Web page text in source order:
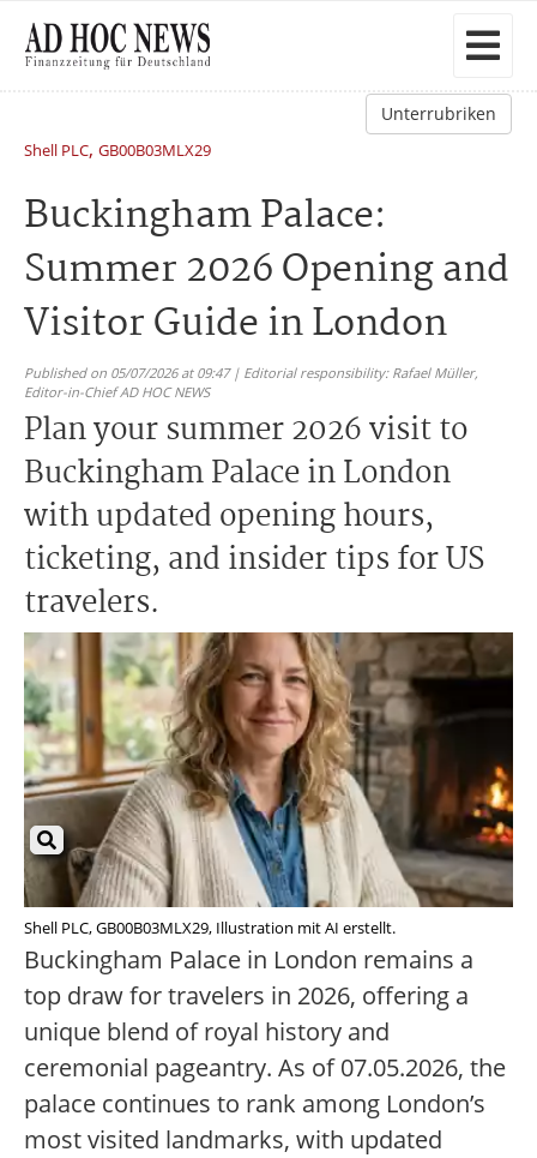
Unterrubriken
Shell PLC, GB00B03MLX29
Buckingham Palace:
Summer 2026 Opening and
Visitor Guide in London
Published on 05/07/2026 at 09:47 | Editorial responsibility: Rafael Müller,
Editor-in-Chief AD HOC NEWS
Plan your summer 2026 visit to
Buckingham Palace in London
with updated opening hours,
ticketing, and insider tips for US
travelers.
Shell PLC, GB00B03MLX29, Illustration mit AI erstellt.
Buckingham Palace in London remains a
top draw for travelers in 2026, offering a
unique blend of royal history and
ceremonial pageantry. As of 07.05.2026, the
palace continues to rank among London’s
most visited landmarks, with updated